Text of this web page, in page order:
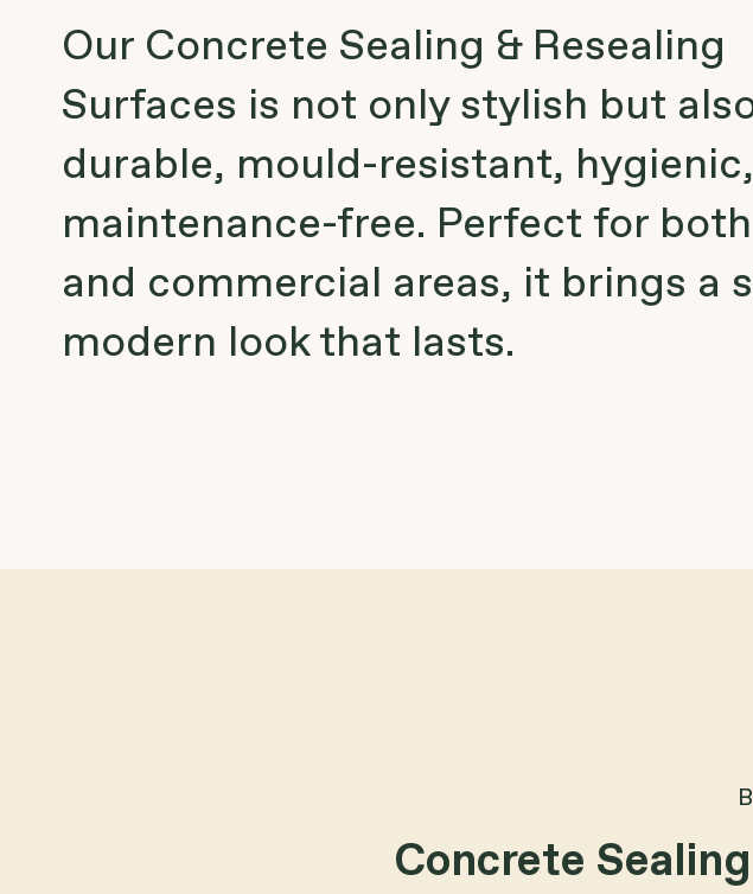
Our Concrete Sealing & Resealing
Surfaces is not only stylish but
durable, mould-resistant,
maintenance-free. Perfect for
and commercial areas, it brings a
modern look that lasts.
Concrete